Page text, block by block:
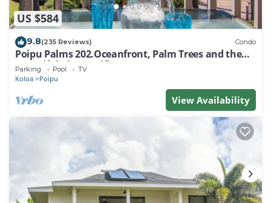
US $584
9.8(235 Reviews) Condo
Poipu Palms 202.Oceanfront, Palm Trees and the
Beautiful Blue Pacific Ocean!
Parking Pool TV
Koloa Poipu
View Availability